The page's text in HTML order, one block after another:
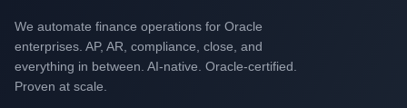
We automate finance operations for Oracle
enterprises. AP, AR, compliance, close, and
everything in between. AI-native. Oracle-certified.
Proven at scale.